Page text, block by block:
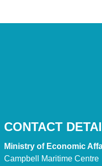
CONTACT
Ministry of Economic
Campbell Maritime Centre